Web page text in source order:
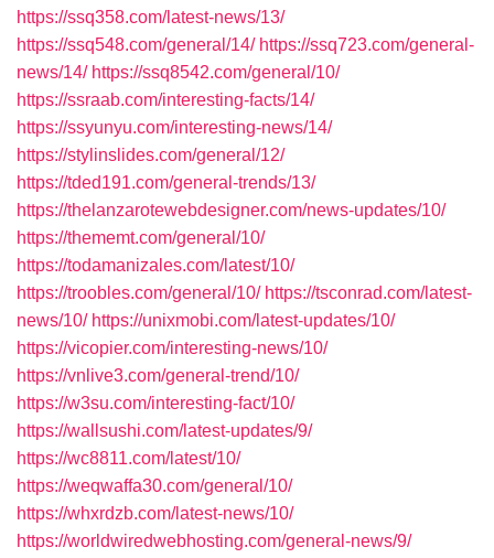
https://ssq358.com/latest-news/13/
https://ssq548.com/general/14/ https://ssq723.com/general-
news/14/ https://ssq8542.com/general/10/
https://ssraab.com/interesting-facts/14/
https://ssyunyu.com/interesting-news/14/
https://stylinslides.com/general/12/
https://tded191.com/general-trends/13/
https://thelanzarotewebdesigner.com/news-updates/10/
https://thememt.com/general/10/
https://todamanizales.com/latest/10/
https://troobles.com/general/10/ https://tsconrad.com/latest-
news/10/ https://unixmobi.com/latest-updates/10/
https://vicopier.com/interesting-news/10/
https://vnlive3.com/general-trend/10/
https://w3su.com/interesting-fact/10/
https://wallsushi.com/latest-updates/9/
https://wc8811.com/latest/10/
https://weqwaffa30.com/general/10/
https://whxrdzb.com/latest-news/10/
https://worldwiredwebhosting.com/general-news/9/